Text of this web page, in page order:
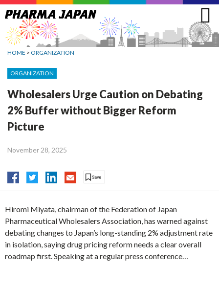
Jump
to
navigation
HOME > ORGANIZATION
ORGANIZATION
Wholesalers Urge Caution on Debating
2% Buffer without Bigger Reform
Picture
November 28, 2025
Hiromi Miyata, chairman of the Federation of Japan
Pharmaceutical Wholesalers Association, has warned against
debating changes to Japan’s long-standing 2% adjustment rate
in isolation, saying drug pricing reform needs a clear overall
roadmap first. Speaking at a regular press conference…